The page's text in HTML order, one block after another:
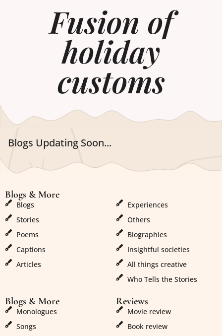
Fusion of
holiday
customs
Blogs Updating Soon...
Blogs & More
Blogs
Stories
Poems
Captions
Articles
Experiences
Others
Biographies
Insightful societies
All things creative
Who Tells the Stories
Blogs & More
Monologues
Songs
Reviews
Movie review
Book review